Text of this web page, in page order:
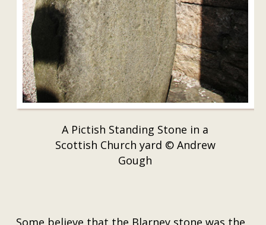
A Pictish Standing Stone in a
Scottish Church yard © Andrew
Gough
Some believe that the Blarney stone was the